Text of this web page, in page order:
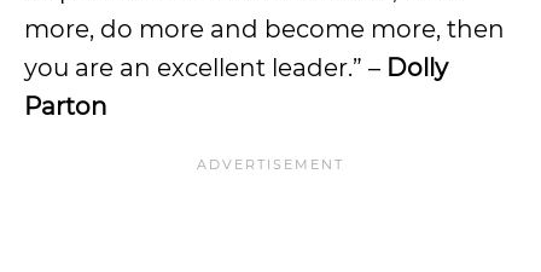
more, do more and become more, then
you are an excellent leader.” – Dolly
Parton